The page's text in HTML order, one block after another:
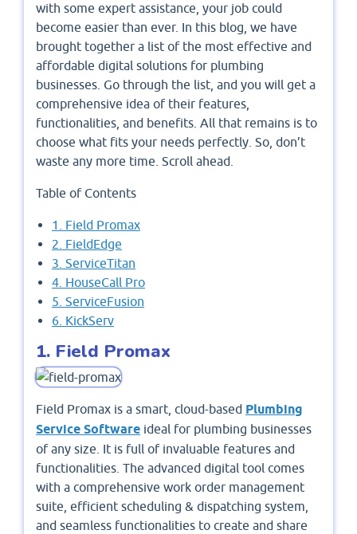
with some expert assistance, your job could
become easier than ever. In this blog, we have
brought together a list of the most effective and
affordable digital solutions for plumbing
businesses. Go through the list, and you will get a
comprehensive idea of their features,
functionalities, and benefits. All that remains is to
choose what fits your needs perfectly. So, don’t
waste any more time. Scroll ahead.
Table of Contents
1. Field Promax
2. FieldEdge
3. ServiceTitan
4. HouseCall Pro
5. ServiceFusion
6. KickServ
1. Field Promax
Field Promax is a smart, cloud-based Plumbing
Service Software ideal for plumbing businesses
of any size. It is full of invaluable features and
functionalities. The advanced digital tool comes
with a comprehensive work order management
suite, efficient scheduling & dispatching system,
and seamless functionalities to create and share